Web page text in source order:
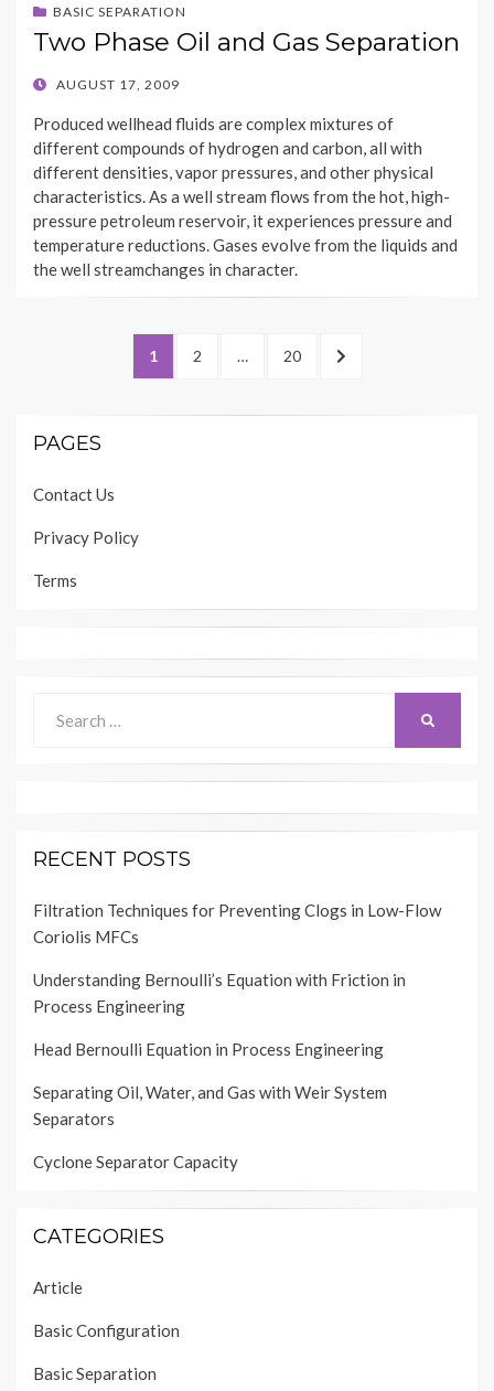
BASIC SEPARATION
Two Phase Oil and Gas Separation
POSTED
AUGUST 17, 2009
Produced wellhead fluids are complex mixtures of
different compounds of hydrogen and carbon, all with
different densities, vapor pressures, and other physical
characteristics. As a well stream flows from the hot, high-
pressure petroleum reservoir, it experiences pressure and
temperature reductions. Gases evolve from the liquids and
the well streamchanges in character.
navigation
PAGE
1 PAGE
2 … PAGE
20
NEXT
PAGES
Contact Us
Privacy Policy
Terms
for:
RECENT POSTS
Filtration Techniques for Preventing Clogs in Low-Flow
Coriolis MFCs
Understanding Bernoulli’s Equation with Friction in
Process Engineering
Head Bernoulli Equation in Process Engineering
Separating Oil, Water, and Gas with Weir System
Separators
Cyclone Separator Capacity
CATEGORIES
Article
Basic Configuration
Basic Separation